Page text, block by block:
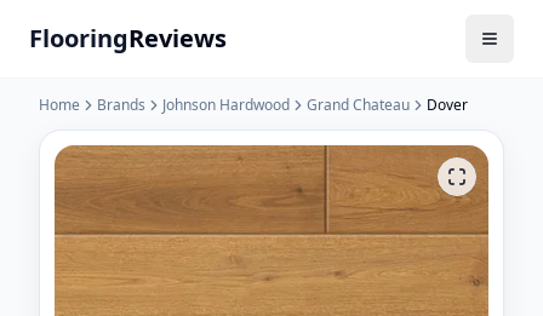
FlooringReviews
Home Brands Johnson Hardwood Grand Chateau Dover